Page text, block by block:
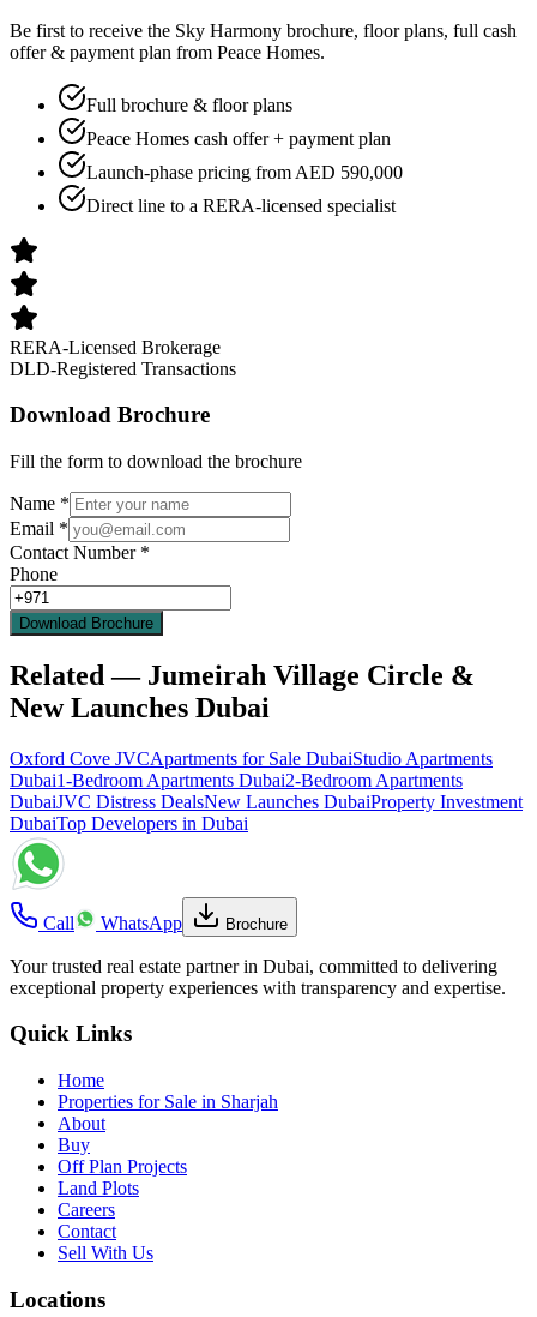
Be first to receive the Sky Harmony brochure, floor plans, full cash
offer & payment plan from Peace Homes.
Full brochure & floor plans
Peace Homes cash offer + payment plan
Launch-phase pricing from AED 590,000
Direct line to a RERA-licensed specialist
RERA-Licensed Brokerage
DLD-Registered Transactions
Download Brochure
Fill the form to download the brochure
Name *
Email *
Contact Number *
Phone
Download Brochure
Related — Jumeirah Village Circle &
New Launches Dubai
Oxford Cove JVCApartments for Sale DubaiStudio Apartments
Dubai1-Bedroom Apartments Dubai2-Bedroom Apartments
DubaiJVC Distress DealsNew Launches DubaiProperty Investment
DubaiTop Developers in Dubai
Call WhatsApp Brochure
Your trusted real estate partner in Dubai, committed to delivering
exceptional property experiences with transparency and expertise.
Quick Links
Home
Properties for Sale in Sharjah
About
Buy
Off Plan Projects
Land Plots
Careers
Contact
Sell With Us
Locations